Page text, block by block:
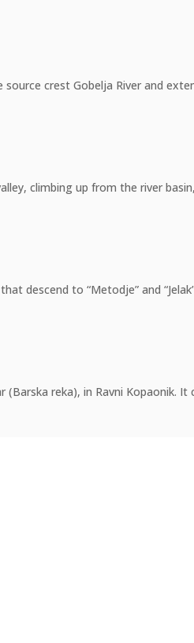
crest Gobelja River and
climbing up from the river
descend to “Metodje” and
reka), in Ravni Kopaonik.